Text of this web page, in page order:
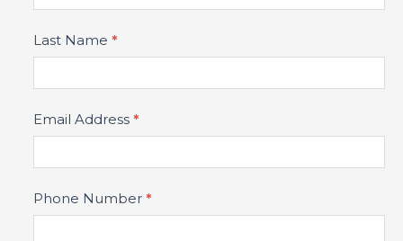
Last Name *
Email Address *
Phone Number *